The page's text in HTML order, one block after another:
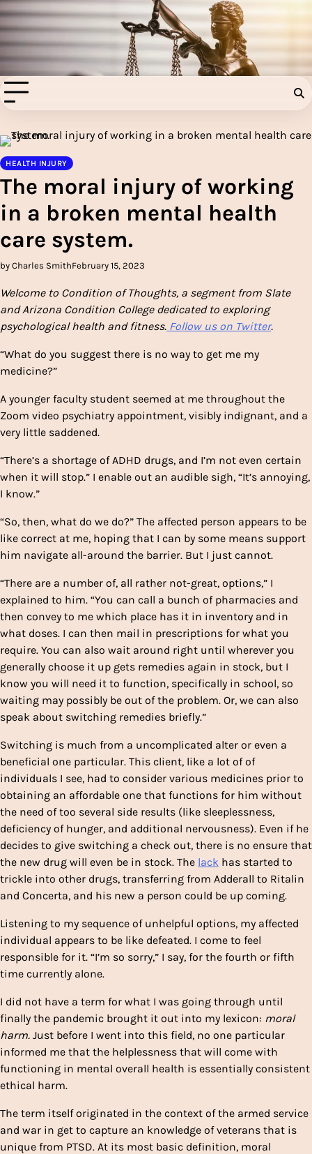
Skip
to
content
Injury Aids Lawyers
Experienced In Injury Aids Lawyers
HEALTH INJURY
The moral injury of working
in a broken mental health
care system.
by Charles SmithFebruary 15, 2023
Welcome to Condition of Thoughts, a segment from Slate
and Arizona Condition College dedicated to exploring
psychological health and fitness. Follow us on Twitter.
“What do you suggest there is no way to get me my
medicine?”
A younger faculty student seemed at me throughout the
Zoom video psychiatry appointment, visibly indignant, and a
very little saddened.
“There’s a shortage of ADHD drugs, and I’m not even certain
when it will stop.” I enable out an audible sigh, “It’s annoying,
I know.”
“So, then, what do we do?” The affected person appears to be
like correct at me, hoping that I can by some means support
him navigate all-around the barrier. But I just cannot.
“There are a number of, all rather not-great, options,” I
explained to him. “You can call a bunch of pharmacies and
then convey to me which place has it in inventory and in
what doses. I can then mail in prescriptions for what you
require. You can also wait around right until wherever you
generally choose it up gets remedies again in stock, but I
know you will need it to function, specifically in school, so
waiting may possibly be out of the problem. Or, we can also
speak about switching remedies briefly.”
Switching is much from a uncomplicated alter or even a
beneficial one particular. This client, like a lot of of
individuals I see, had to consider various medicines prior to
obtaining an affordable one that functions for him without
the need of too several side results (like sleeplessness,
deficiency of hunger, and additional nervousness). Even if he
decides to give switching a check out, there is no ensure that
the new drug will even be in stock. The lack has started to
trickle into other drugs, transferring from Adderall to Ritalin
and Concerta, and his new a person could be up coming.
Listening to my sequence of unhelpful options, my affected
individual appears to be like defeated. I come to feel
responsible for it. “I’m so sorry,” I say, for the fourth or fifth
time currently alone.
I did not have a term for what I was going through until
finally the pandemic brought it out into my lexicon: moral
harm. Just before I went into this field, no one particular
informed me that the helplessness that will come with
functioning in mental overall health is essentially consistent
ethical harm.
The term itself originated in the context of the armed service
and war in get to capture an knowledge of veterans that is
unique from PTSD. At its most basic definition, moral